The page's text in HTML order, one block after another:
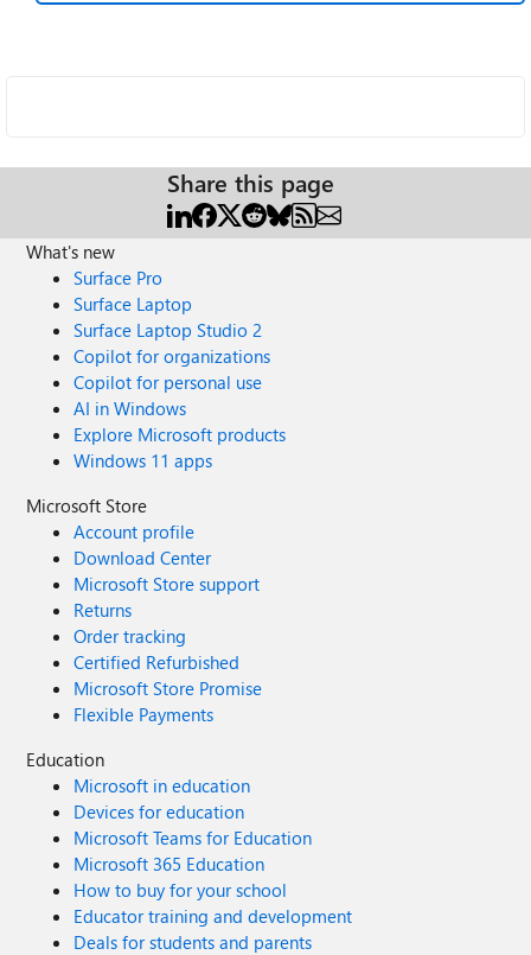
Share this page
What's new
Surface Pro
Surface Laptop
Surface Laptop Studio 2
Copilot for organizations
Copilot for personal use
AI in Windows
Explore Microsoft products
Windows 11 apps
Microsoft Store
Account profile
Download Center
Microsoft Store support
Returns
Order tracking
Certified Refurbished
Microsoft Store Promise
Flexible Payments
Education
Microsoft in education
Devices for education
Microsoft Teams for Education
Microsoft 365 Education
How to buy for your school
Educator training and development
Deals for students and parents